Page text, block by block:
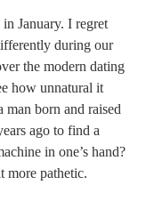
January. I regret
during our
the modern dating
how unnatural it
man born and raised
ago to find a
in one’s hand?
more pathetic.